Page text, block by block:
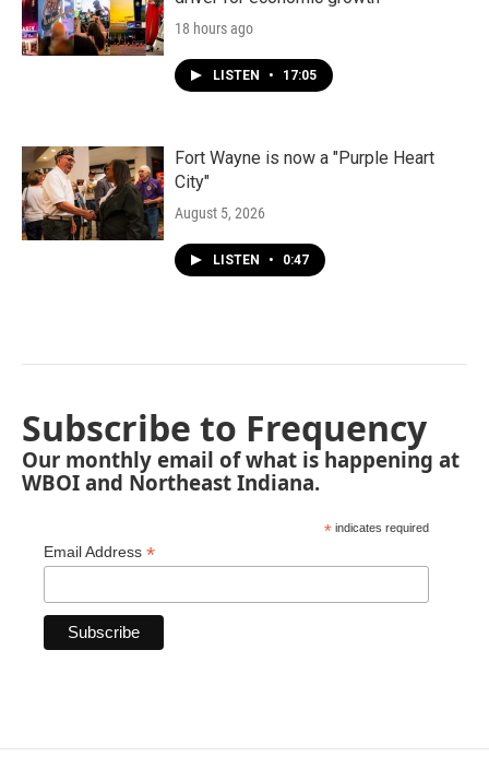
18 hours ago
LISTEN • 17:05
Fort Wayne is now a "Purple Heart
City"
August 5, 2026
LISTEN • 0:47
Subscribe to Frequency
Our monthly email of what is happening at
WBOI and Northeast Indiana.
* indicates required
Email Address *